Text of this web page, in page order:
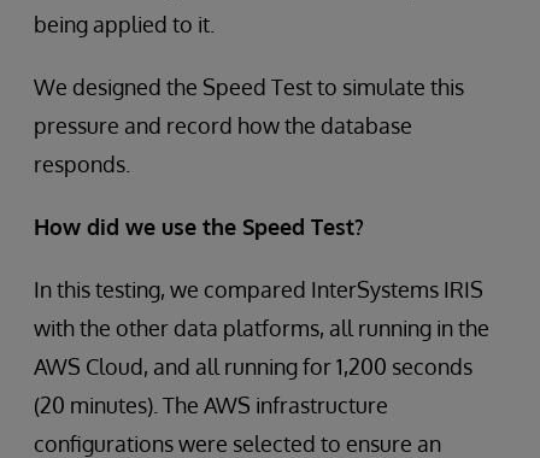
being applied to it.
We designed the Speed Test to simulate this
pressure and record how the database
responds.
How did we use the Speed Test?
In this testing, we compared InterSystems IRIS
with the other data platforms, all running in the
AWS Cloud, and all running for 1,200 seconds
(20 minutes). The AWS infrastructure
configurations were selected to ensure an